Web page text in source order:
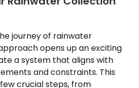
journey of rainwater
opens up an exciting
a system that aligns with
and constraints. This
crucial steps, from